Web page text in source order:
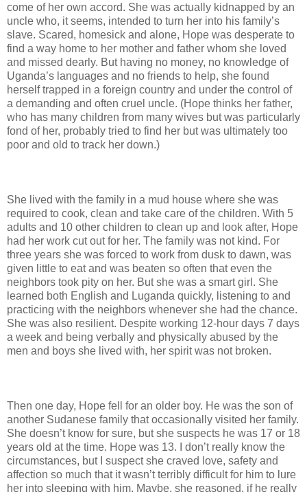
come of her own accord. She was actually kidnapped by an
uncle who, it seems, intended to turn her into his family’s
slave. Scared, homesick and alone, Hope was desperate to
find a way home to her mother and father whom she loved
and missed dearly. But having no money, no knowledge of
Uganda’s languages and no friends to help, she found
herself trapped in a foreign country and under the control of
a demanding and often cruel uncle. (Hope thinks her father,
who has many children from many wives but was particularly
fond of her, probably tried to find her but was ultimately too
poor and old to track her down.)
She lived with the family in a mud house where she was
required to cook, clean and take care of the children. With 5
adults and 10 other children to clean up and look after, Hope
had her work cut out for her. The family was not kind. For
three years she was forced to work from dusk to dawn, was
given little to eat and was beaten so often that even the
neighbors took pity on her. But she was a smart girl. She
learned both English and Luganda quickly, listening to and
practicing with the neighbors whenever she had the chance.
She was also resilient. Despite working 12-hour days 7 days
a week and being verbally and physically abused by the
men and boys she lived with, her spirit was not broken.
Then one day, Hope fell for an older boy. He was the son of
another Sudanese family that occasionally visited her family.
She doesn’t know for sure, but she suspects he was 17 or 18
years old at the time. Hope was 13. I don’t really know the
circumstances, but I suspect she craved love, safety and
affection so much that it wasn’t terribly difficult for him to lure
her into sleeping with him. Maybe, she reasoned, if he really